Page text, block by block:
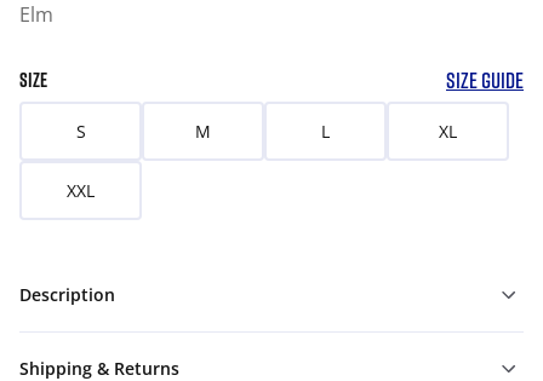
Elm
SIZE SIZE GUIDE
S M L XL
XXL
Description
Shipping & Returns